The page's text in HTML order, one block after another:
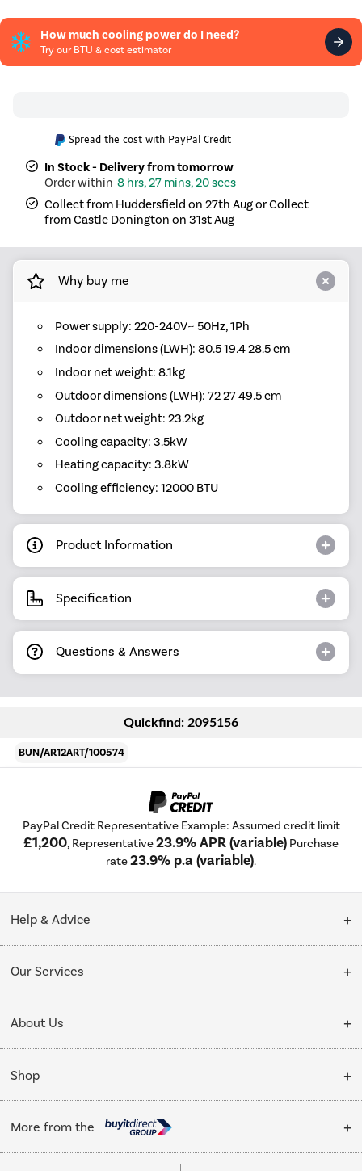
How much cooling power do I need?
Try our BTU & cost estimator
Spread the cost with PayPal Credit
In Stock - Delivery from tomorrow
8 hrs, 27 mins, 20 secs
Collect from Huddersfield on 27th Aug or Collect
from Castle Donington on 31st Aug
Why buy me
Power supply: 220-240V~ 50Hz, 1Ph
Indoor dimensions (LWH): 80.5 19.4 28.5 cm
Indoor net weight: 8.1kg
Outdoor dimensions (LWH): 72 27 49.5 cm
Outdoor net weight: 23.2kg
Cooling capacity: 3.5kW
Heating capacity: 3.8kW
Cooling efficiency: 12000 BTU
Product Information
Specification
Questions & Answers
Quickfind: 2095156
BUN/AR12ART/100574
PayPal Credit Representative Example: Assumed credit limit
£1,200, Representative23.9% APR (variable) Purchase
rate23.9% p.a (variable).
Help & Advice
Collection Points
My Account
Our Services
Delivery
Installation & Recycling
Public Sector
Trade enquiries
About Us
About Us
Affiliates programme
Shop
Cooking
Refrigeration
More from the